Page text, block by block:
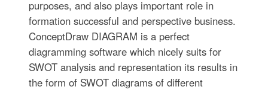
purposes, and also plays important role in
formation successful and perspective business.
ConceptDraw DIAGRAM is a perfect
diagramming software which nicely suits for
SWOT analysis and representation its results in
the form of SWOT diagrams of different